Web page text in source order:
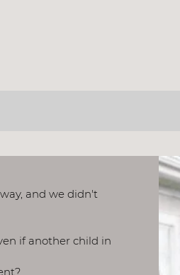
and we didn't
if another child in